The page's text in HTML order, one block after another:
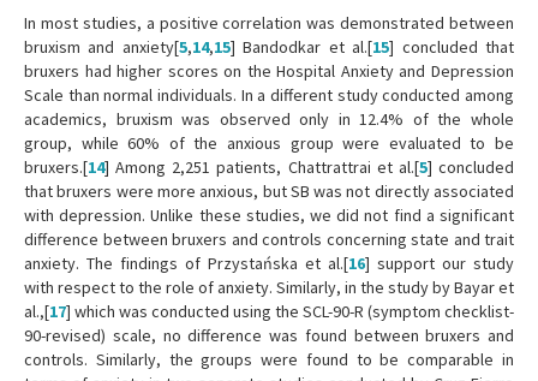
In most studies, a positive correlation was demonstrated between
bruxism and anxiety[5,14,15] Bandodkar et al.[15] concluded that
bruxers had higher scores on the Hospital Anxiety and Depression
Scale than normal individuals. In a different study conducted among
academics, bruxism was observed only in 12.4% of the whole
group, while 60% of the anxious group were evaluated to be
bruxers.[14] Among 2,251 patients, Chattrattrai et al.[5] concluded
that bruxers were more anxious, but SB was not directly associated
with depression. Unlike these studies, we did not find a significant
difference between bruxers and controls concerning state and trait
anxiety. The findings of Przystańska et al.[16] support our study
with respect to the role of anxiety. Similarly, in the study by Bayar et
al.,[17] which was conducted using the SCL-90-R (symptom checklist-
90-revised) scale, no difference was found between bruxers and
controls. Similarly, the groups were found to be comparable in